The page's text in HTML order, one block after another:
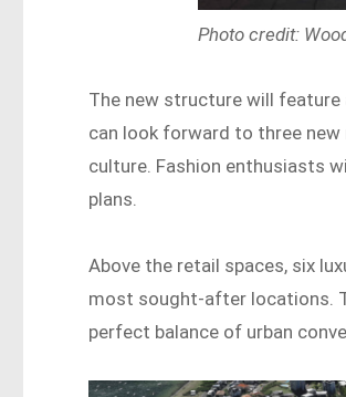
Photo credit:
The new structure will
can look forward to three new
culture. Fashion enthusiasts
plans.
Above the retail spaces, six
most sought-after locations.
perfect balance of urban